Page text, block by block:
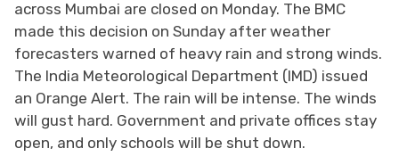
across Mumbai are closed on Monday. The BMC
made this decision on Sunday after weather
forecasters warned of heavy rain and strong winds.
The India Meteorological Department (IMD) issued
an Orange Alert. The rain will be intense. The winds
will gust hard. Government and private offices stay
open, and only schools will be shut down.